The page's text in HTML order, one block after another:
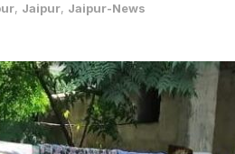
, Jaipur, Jaipur-News